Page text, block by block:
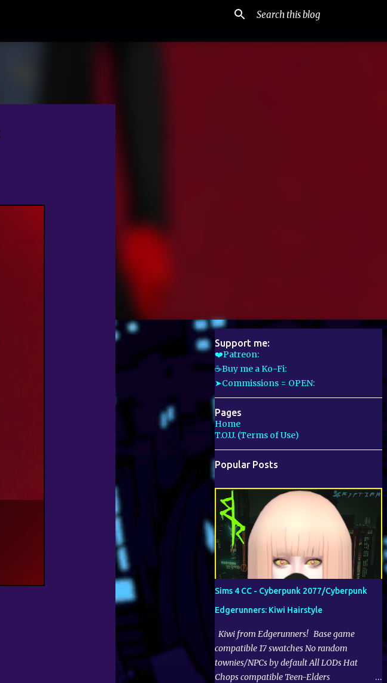
Support me:
❤️Patreon:
☕Buy me a Ko-Fi:
➤Commissions = OPEN:
Pages
Home
T.O.U. (Terms of Use)
Popular Posts
Sims 4 CC - Cyberpunk 2077/Cyberpunk
Edgerunners: Kiwi Hairstyle
Kiwi from Edgerunners! Base game
compatible 17 swatches No random
townies/NPCs by default All LODs Hat
Chops compatible Teen-Elders